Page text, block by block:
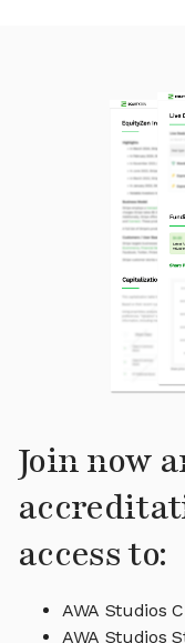
Join now
access to:
AWA Studios
AWA Studios